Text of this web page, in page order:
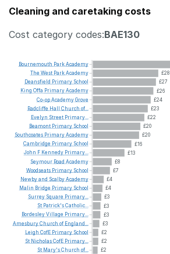
Cleaning and caretaking costs
Cost category codes:BAE130
£28
£27
£26
£24
£23
£22
£20
£20
£16
£13
£8
£7
£4
£4
£3
£3
£3
£3
£2
£2
£2
Bournemouth ParkAcademy
The West ParkAcademy
Deansfield Primary School
King Offa PrimaryAcademy
Co-opAcademyGrove
Radcliffe Hall Church of...
Evelyn Street Primary...
Beamont Primary School
Southcoates PrimaryAcademy
Cambridge Primary School
John F Kennedy Primary...
Seymour Road Academy
Woodseats Primary School
Newbyand ScalbyAcademy
Malin Bridge Primary School
Surrey Square Primary...
St Patrick'sCatholic...
BordesleyVillage Primary...
AmesburyChurch of England...
Leigh CofE Primary School
St NicholasCofE Primary...
St Mary'sChurch of...